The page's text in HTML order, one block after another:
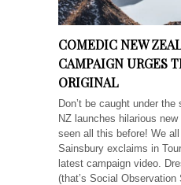
COMEDIC NEW
CAMPAIGN URGES
ORIGINAL
Don’t be caught under
NZ launches hilarious new
seen all this before! We
Sainsbury exclaims in
latest campaign video.
(that’s Social Observation